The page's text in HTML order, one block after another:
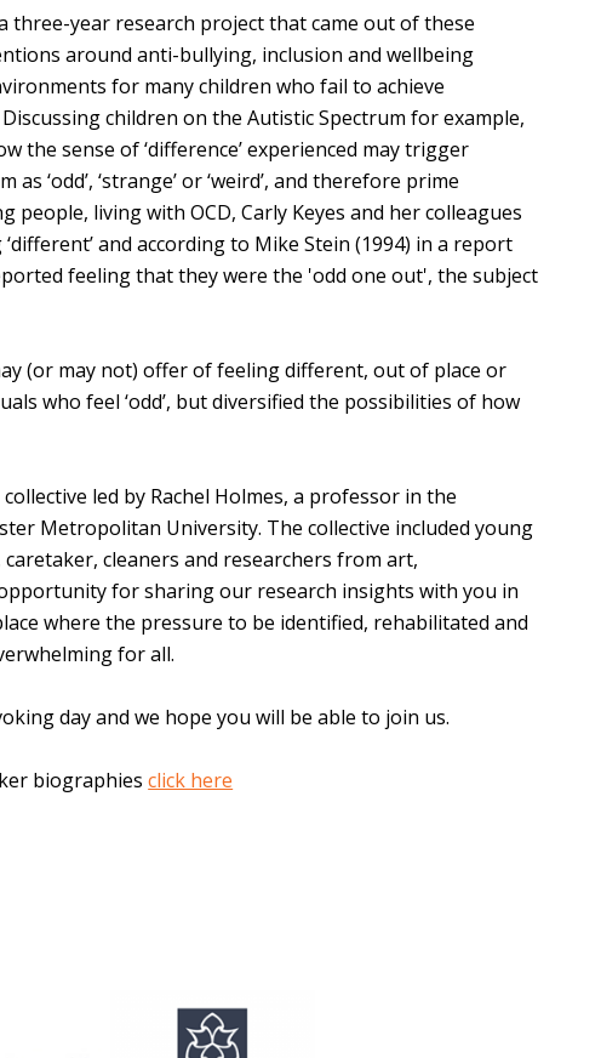
three-year research project that came out of these
around anti-bullying, inclusion and wellbeing
for many children who fail to achieve
Discussing children on the Autistic Spectrum for example,
the sense of ‘difference’ experienced may trigger
‘odd’, ‘strange’ or ‘weird’, and therefore prime
living with OCD, Carly Keyes and her colleagues
and according to Mike Stein (1994) in a report
feeling that they were the 'odd one out', the subject
(or may not) offer of feeling different, out of place or
who feel ‘odd’, but diversified the possibilities of how
led by Rachel Holmes, a professor in the
Metropolitan University. The collective included young
cleaners and researchers from art,
for sharing our research insights with you in
where the pressure to be identified, rehabilitated and
for all.
day and we hope you will be able to join us.
biographiesclick here